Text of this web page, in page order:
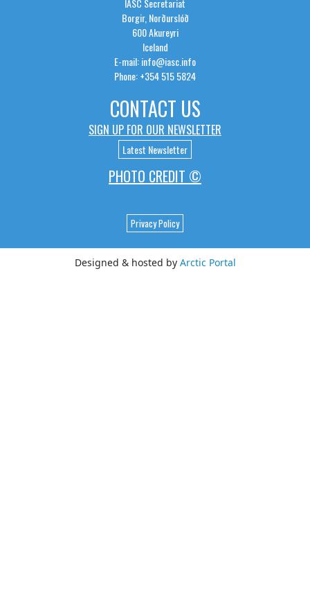
Borgir, Norðurslóð
600 Akureyri
Iceland
E-mail: info@iasc.info
Phone: +354 515 5824
CONTACT US
SIGN UP FOR OUR NEWSLETTER
Latest Newsletter
PHOTO CREDIT ©
Privacy Policy
Designed & hosted by Arctic Portal